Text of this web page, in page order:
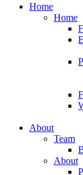
Close
Home
Home
About
Team
About